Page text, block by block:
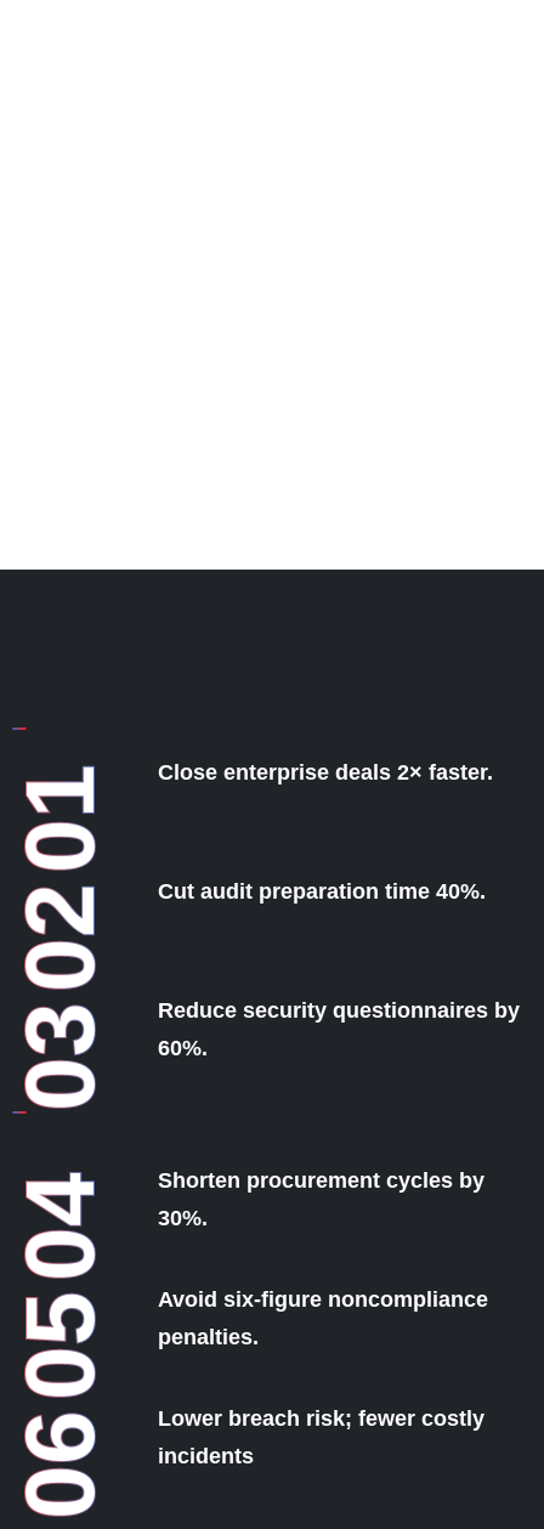
01 Close enterprise deals 2× faster.
02 Cut audit preparation time 40%.
03
Reduce security questionnaires by
60%.
04
Shorten procurement cycles by
30%.
05
Avoid six-figure noncompliance
penalties.
06
Lower breach risk; fewer costly
incidents